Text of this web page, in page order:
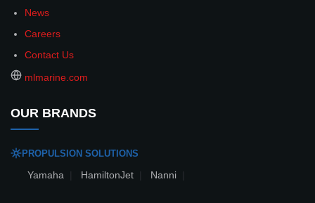
News
Careers
Contact Us
mlmarine.com
OUR BRANDS
PROPULSION SOLUTIONS
Yamaha HamiltonJet Nanni